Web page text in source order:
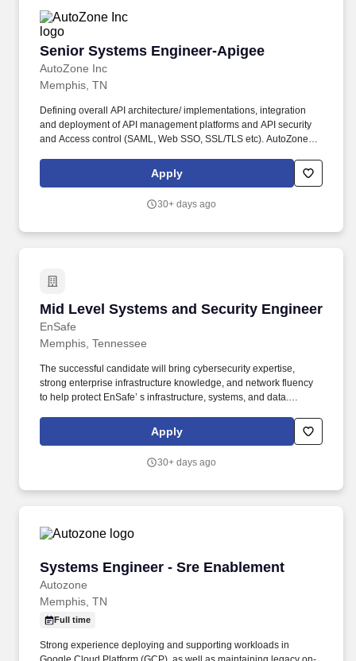
Senior Systems Engineer-Apigee
AutoZone Inc
Senior Systems Engineer-Apigee
Memphis, TN
Defining overall API architecture/ implementations, integration
and deployment of API management platforms and API security
and Access control (SAML, Web SSO, SSL/TLS etc). AutoZone is
Engineer for Apigee, you will be responsible for designing,
implementing, and maintaining solutions for our organization.
Apply
30+ days ago
Mid Level Systems and Security Engineer
EnSafe
Mid Level Systems and Security Engineer
Memphis, Tennessee
The successful candidate will bring cybersecurity expertise,
strong enterprise infrastructure knowledge, and network fluency
to help protect EnSafe’ s infrastructure, systems, and data.
dynamic, and filled with opportunities to tackle projects in
environmental consulting, health & safety, engineering, and
Apply
30+ days ago
Systems Engineer - Sre Enablement
Autozone
Systems Engineer - Sre Enablement
Memphis, TN
Full time
Strong experience deploying and supporting workloads in